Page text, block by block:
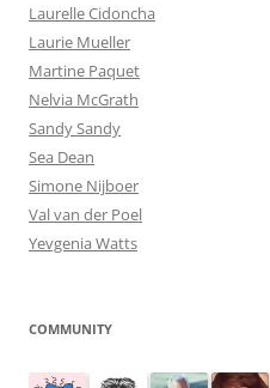
Laurelle Cidoncha
Laurie Mueller
Martine Paquet
Nelvia McGrath
Sandy Sandy
Sea Dean
Simone Nijboer
Val van der Poel
Yevgenia Watts
COMMUNITY